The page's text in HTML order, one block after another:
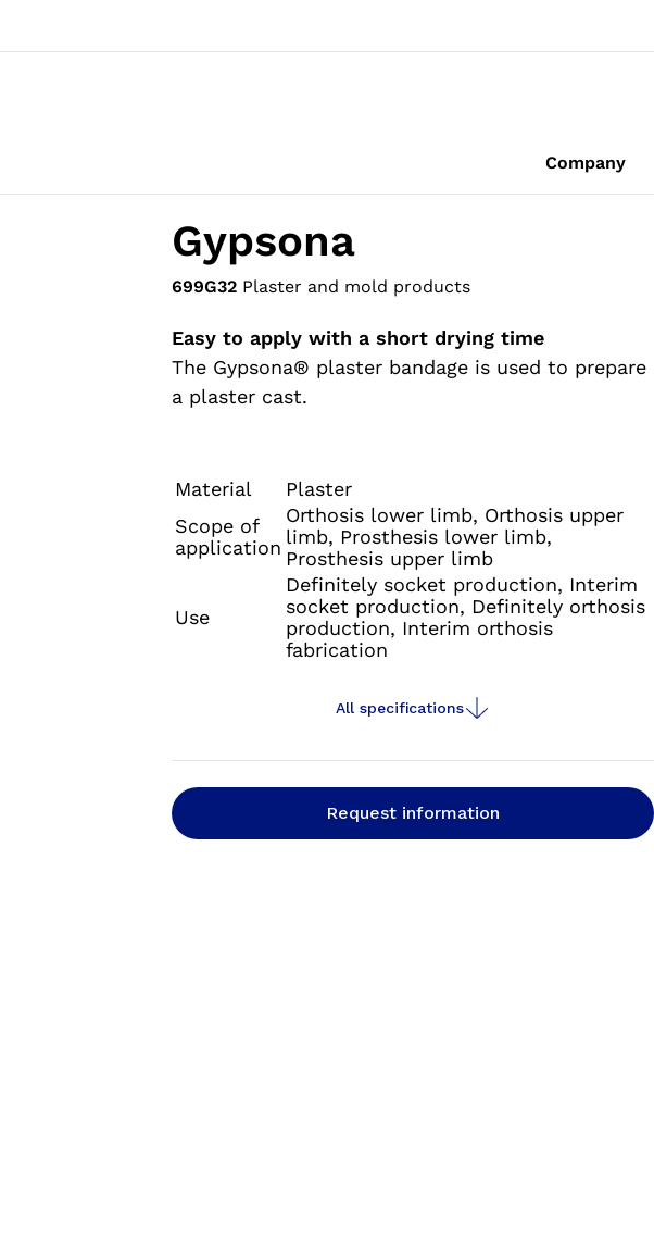
Company
Gypsona
699G32 Plaster and mold products
Easy to apply with a short drying time
The Gypsona® plaster bandage is used to prepare
a plaster cast.
Material
Plaster
Scope of
application
Orthosis lower limb, Orthosis upper
limb, Prosthesis lower limb,
Prosthesis upper limb
Use
Definitely socket production, Interim
socket production, Definitely orthosis
production, Interim orthosis
fabrication
All specifications
Request information